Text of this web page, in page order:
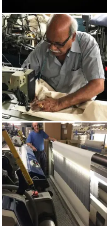
AUTUMN/WINTER 2022
MADE IN UK